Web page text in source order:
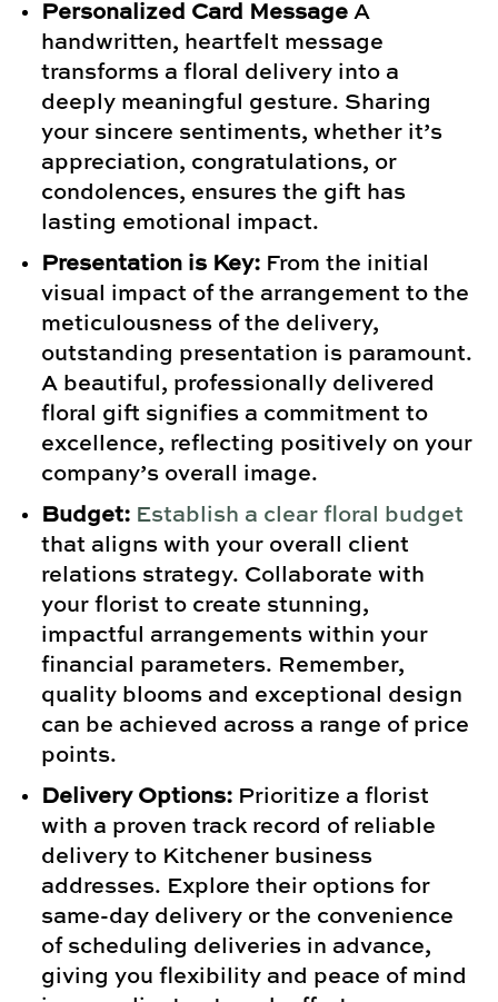
Personalized Card Message A
handwritten, heartfelt message
transforms a floral delivery into a
deeply meaningful gesture. Sharing
your sincere sentiments, whether it’s
appreciation, congratulations, or
condolences, ensures the gift has
lasting emotional impact.
Presentation is Key: From the initial
visual impact of the arrangement to the
meticulousness of the delivery,
outstanding presentation is paramount.
A beautiful, professionally delivered
floral gift signifies a commitment to
excellence, reflecting positively on your
company’s overall image.
Budget: Establish a clear floral budget
that aligns with your overall client
relations strategy. Collaborate with
your florist to create stunning,
impactful arrangements within your
financial parameters. Remember,
quality blooms and exceptional design
can be achieved across a range of price
points.
Delivery Options: Prioritize a florist
with a proven track record of reliable
delivery to Kitchener business
addresses. Explore their options for
same-day delivery or the convenience
of scheduling deliveries in advance,
giving you flexibility and peace of mind